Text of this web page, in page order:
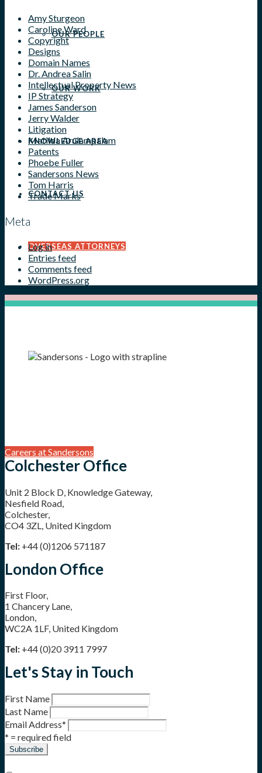
OUR PEOPLE
OUR WORK
KNOWLEDGE AREA
CONTACT US
OVERSEAS ATTORNEYS
Amy Sturgeon
Caroline Ward
Copyright
Designs
Domain Names
Dr. Andrea Salin
Intellectual Property News
IP Strategy
James Sanderson
Jerry Walder
Litigation
Matilda Arulampalam
Patents
Phoebe Fuller
Sandersons News
Tom Harris
Trade Marks
Meta
Log in
Entries feed
Comments feed
WordPress.org
Careers at Sandersons
Colchester Office
Unit 2 Block D, Knowledge Gateway,
Nesfield Road,
Colchester,
CO4 3ZL, United Kingdom
Tel: +44 (0)1206 571187
London Office
First Floor,
1 Chancery Lane,
London,
WC2A 1LF, United Kingdom
Tel: +44 (0)20 3911 7997
Let's Stay in Touch
First Name
Last Name
Email Address*
* = required field